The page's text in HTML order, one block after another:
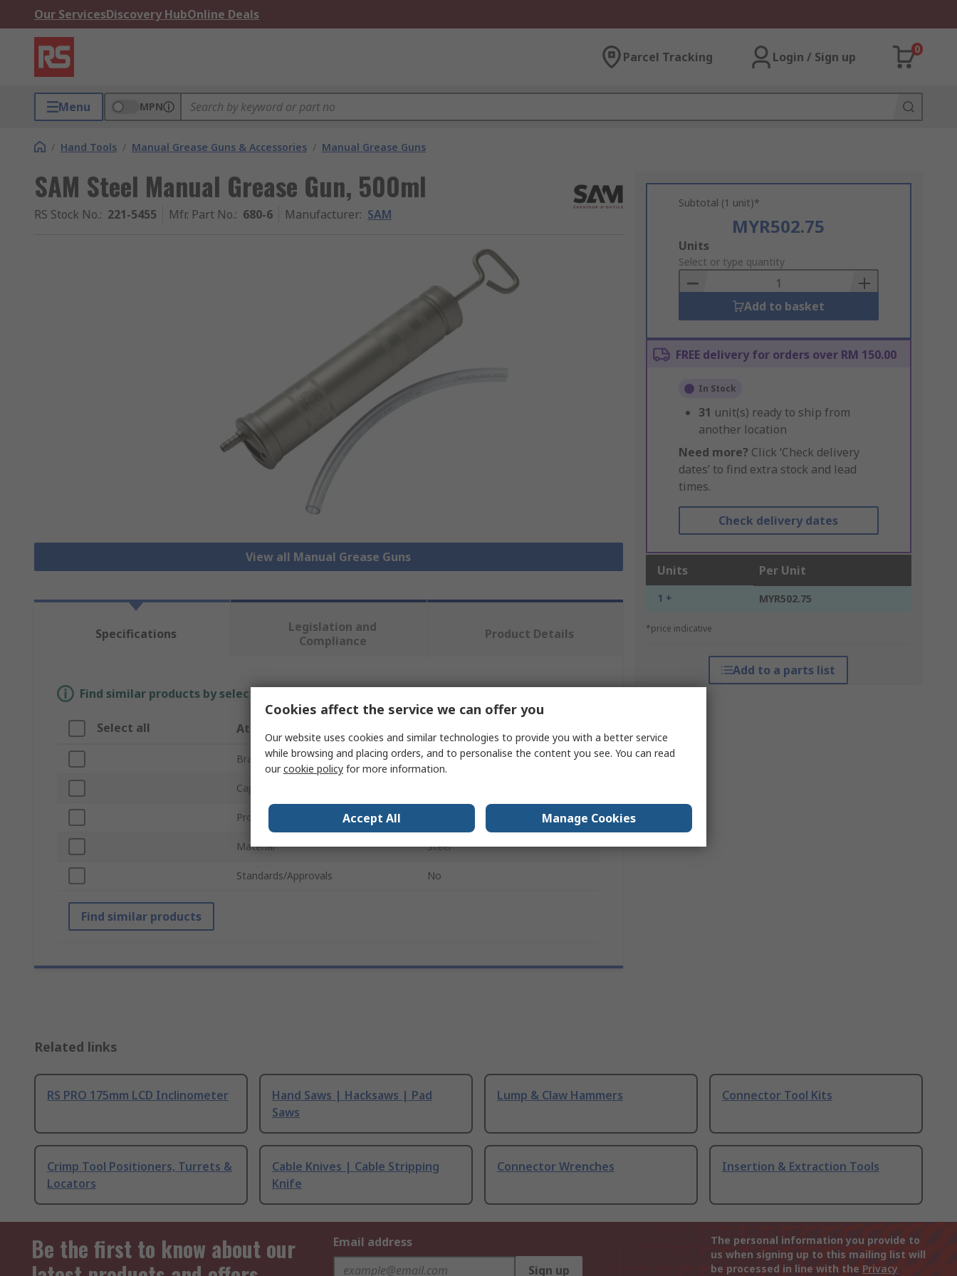
Our ServicesDiscovery HubOnline Deals
Parcel Tracking Login / Sign up
0
Menu MPN
/ Hand Tools / Manual Grease Guns & Accessories / Manual Grease Guns
SAM Steel Manual Grease Gun, 500ml
RS Stock No.: 221-5455 Mfr. Part No.: 680-6 Manufacturer: SAM
View all Manual Grease Guns
Subtotal (1 unit)*
MYR502.75
Add
to
Basket
Units
Select or type quantity
Add to basket
FREE delivery for orders over RM 150.00
In Stock
31 unit(s) ready to ship from
another location
Need more? Click ‘Check delivery
dates’ to find extra stock and lead
times.
Check delivery dates
Units Per Unit
1 + MYR502.75
*price indicative
Add to a parts list
Specifications
Legislation and
Compliance
Product Details
Find similar products by selecting one or more attributes.
Select all Attribute
Brand SAM
Capacity
Product Type
Material Steel
Standards/Approvals No
Find similar products
Related links
RS PRO 175mm LCD Inclinometer
Hand Saws | Hacksaws | Pad
Saws
Lump & Claw Hammers Connector Tool Kits
Crimp Tool Positioners, Turrets &
Locators
Cable Knives | Cable Stripping
Knife
Connector Wrenches Insertion & Extraction Tools
Be the first to know about our
Email address
Sign up
The personal information you provide to
us when signing up to this mailing list will
be processed in line with the Privacy
Cookies affect the service we can offer you
Our website uses cookies and similar technologies to provide you with a better service
while browsing and placing orders, and to personalise the content you see. You can read
ourcookie policy for more information.
Accept All Manage Cookies